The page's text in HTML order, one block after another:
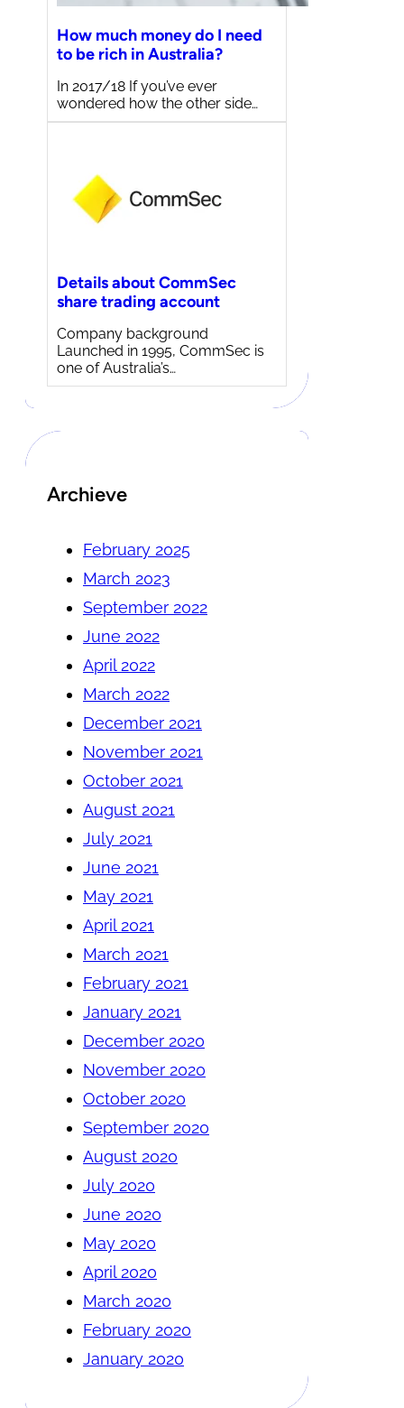
How much money do I need
to be rich in Australia?
In 2017/18 If you’ve ever
wondered how the other side…
Details about CommSec
share trading account
Company background
Launched in 1995, CommSec is
one of Australia’s…
Archieve
February 2025
March 2023
September 2022
June 2022
April 2022
March 2022
December 2021
November 2021
October 2021
August 2021
July 2021
June 2021
May 2021
April 2021
March 2021
February 2021
January 2021
December 2020
November 2020
October 2020
September 2020
August 2020
July 2020
June 2020
May 2020
April 2020
March 2020
February 2020
January 2020